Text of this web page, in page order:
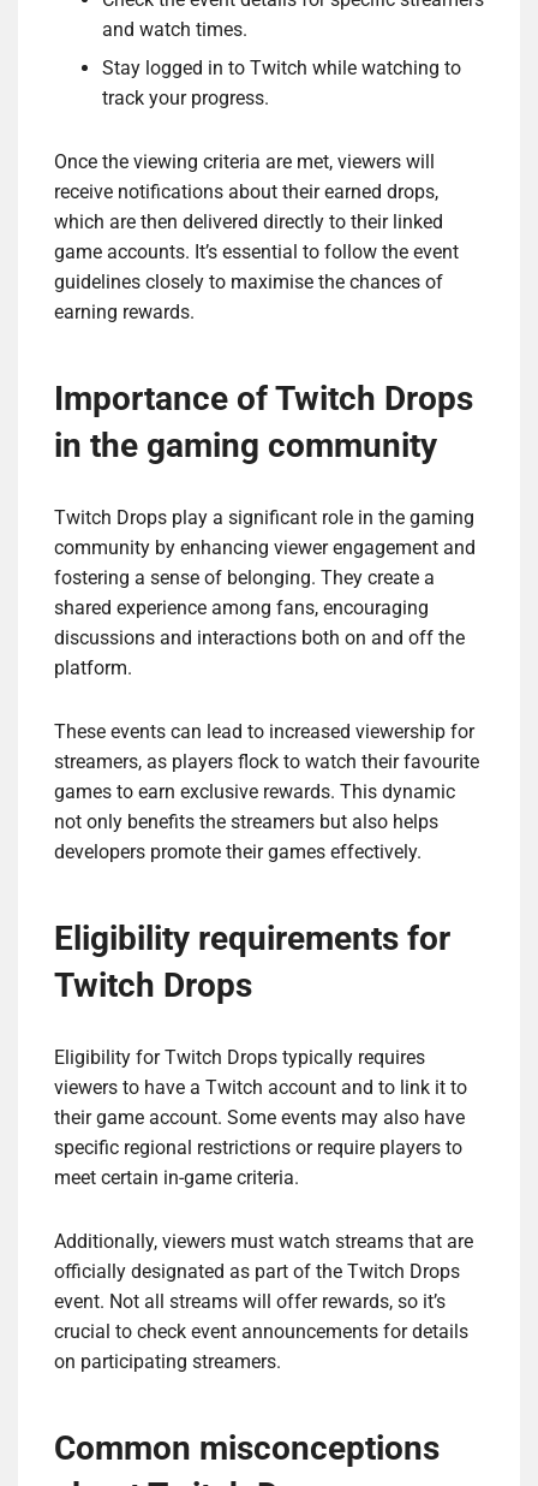
and watch times.
Stay logged in to Twitch while watching to
track your progress.
Once the viewing criteria are met, viewers will
receive notifications about their earned drops,
which are then delivered directly to their linked
game accounts. It’s essential to follow the event
guidelines closely to maximise the chances of
earning rewards.
Importance of Twitch Drops
in the gaming community
Twitch Drops play a significant role in the gaming
community by enhancing viewer engagement and
fostering a sense of belonging. They create a
shared experience among fans, encouraging
discussions and interactions both on and off the
platform.
These events can lead to increased viewership for
streamers, as players flock to watch their favourite
games to earn exclusive rewards. This dynamic
not only benefits the streamers but also helps
developers promote their games effectively.
Eligibility requirements for
Twitch Drops
Eligibility for Twitch Drops typically requires
viewers to have a Twitch account and to link it to
their game account. Some events may also have
specific regional restrictions or require players to
meet certain in-game criteria.
Additionally, viewers must watch streams that are
officially designated as part of the Twitch Drops
event. Not all streams will offer rewards, so it’s
crucial to check event announcements for details
on participating streamers.
Common misconceptions